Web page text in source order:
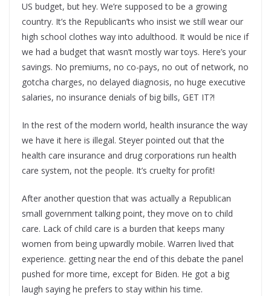
US budget, but hey. We’re supposed to be a growing
country. It’s the Republican’ts who insist we still wear our
high school clothes way into adulthood. It would be nice if
we had a budget that wasn’t mostly war toys. Here’s your
savings. No premiums, no co-pays, no out of network, no
gotcha charges, no delayed diagnosis, no huge executive
salaries, no insurance denials of big bills, GET IT?!
In the rest of the modern world, health insurance the way
we have it here is illegal. Steyer pointed out that the
health care insurance and drug corporations run health
care system, not the people. It’s cruelty for profit!
After another question that was actually a Republican
small government talking point, they move on to child
care. Lack of child care is a burden that keeps many
women from being upwardly mobile. Warren lived that
experience. getting near the end of this debate the panel
pushed for more time, except for Biden. He got a big
laugh saying he prefers to stay within his time.